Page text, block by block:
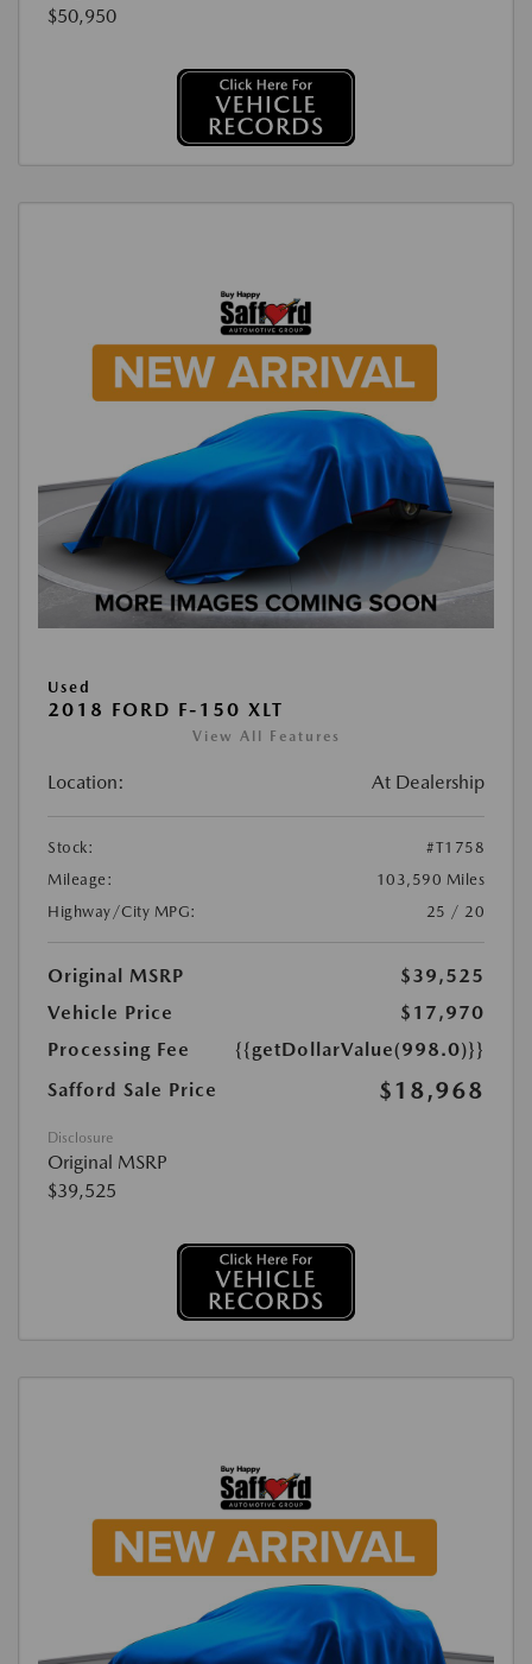
$50,950
Used
2018 FORD F-150 XLT
View All Features
Location: At Dealership
Stock:
#T1758
Mileage:
103,590 Miles
Highway/City MPG:
25 / 20
Original MSRP
$39,525
Vehicle Price
$17,970
Processing Fee
{{getDollarValue(998.0)}}
Safford Sale Price
$18,968
Disclosure
Original MSRP
$39,525